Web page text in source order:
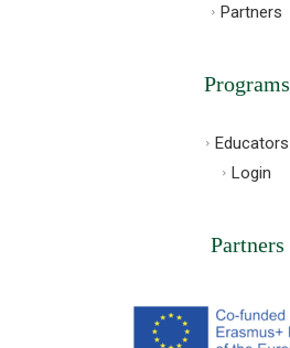
Partners
Programs
Educators
Login
Partners